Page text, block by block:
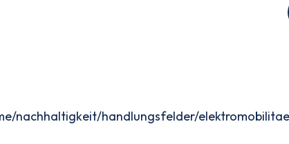
nachhaltigkeit/handlungsfelder/